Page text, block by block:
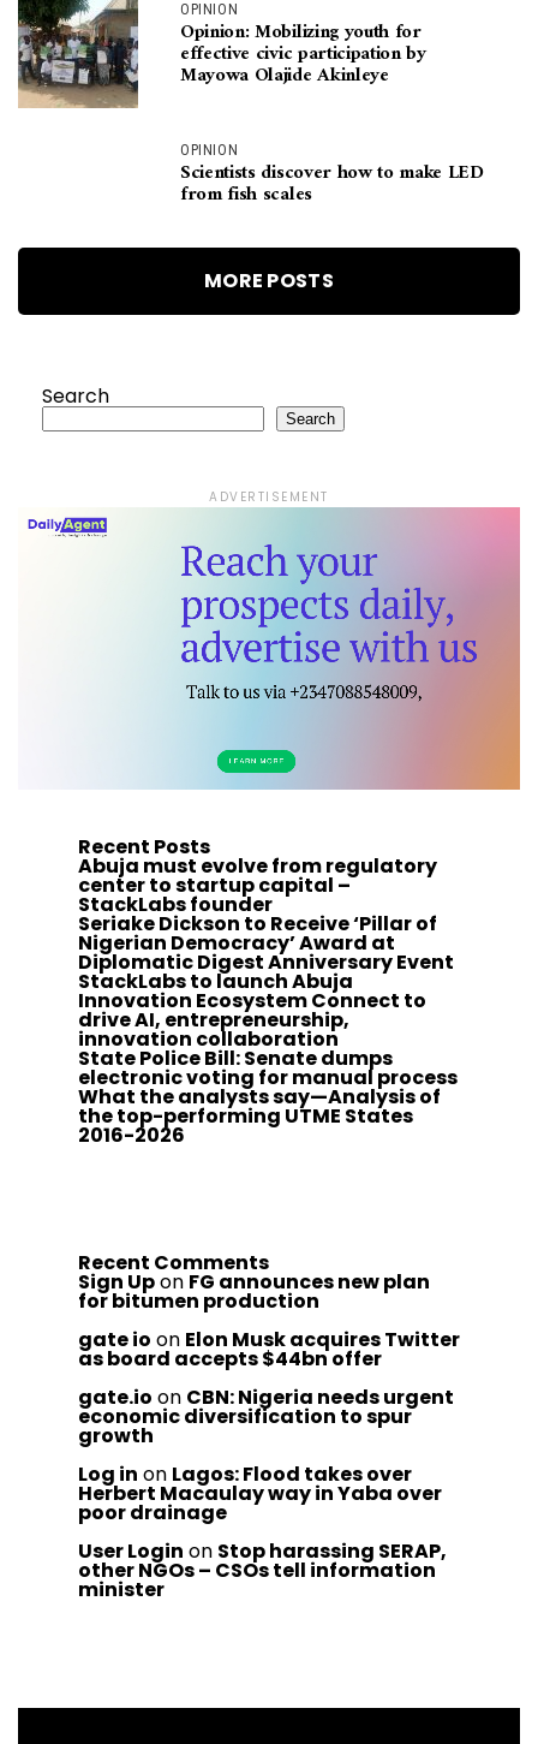
OPINION
Opinion: Mobilizing youth for
effective civic participation by
Mayowa Olajide Akinleye
OPINION
Scientists discover how to make LED
from fish scales
MORE POSTS
Search
Search
ADVERTISEMENT
Recent Posts
Abuja must evolve from regulatory
center to startup capital –
StackLabs founder
Seriake Dickson to Receive ‘Pillar of
Nigerian Democracy’ Award at
Diplomatic Digest Anniversary Event
StackLabs to launch Abuja
Innovation Ecosystem Connect to
drive AI, entrepreneurship,
innovation collaboration
State Police Bill: Senate dumps
electronic voting for manual process
What the analysts say—Analysis of
the top-performing UTME States
2016-2026
Recent Comments
Sign Upon FG announces new plan
for bitumen production
gate io on Elon Musk acquires Twitter
as board accepts $44bn offer
gate.io on CBN: Nigeria needs urgent
economic diversification to spur
growth
Log in on Lagos: Flood takes over
Herbert Macaulay way in Yaba over
poor drainage
User Login on Stop harassing SERAP,
other NGOs – CSOs tell information
minister